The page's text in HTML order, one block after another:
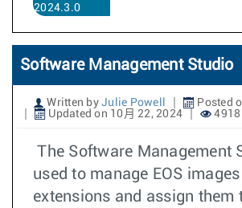
2024.3.0
Software Management Studio
Written by Julie Powell
Posted
Updated on 10月 22, 2024
The Software Management
used to manage EOS images
extensions and assign them